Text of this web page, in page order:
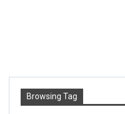
Browsing Tag